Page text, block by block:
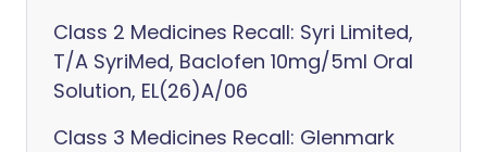
Class 2 Medicines Recall: Syri Limited,
T/A SyriMed, Baclofen 10mg/5ml Oral
Solution, EL(26)A/06
Class 3 Medicines Recall: Glenmark